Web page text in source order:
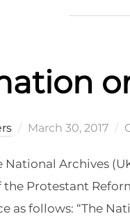
Posted
March 30, 2017
Archives
Protestant
as follows: “The